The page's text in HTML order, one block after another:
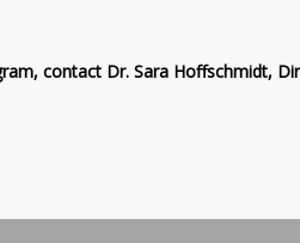
contact Dr. Sara Hoffschmidt,